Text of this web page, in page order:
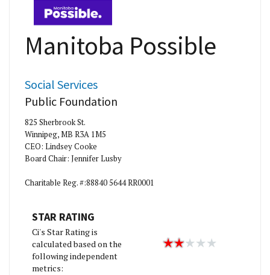
Manitoba Possible
Social Services
Public Foundation
825 Sherbrook St.
Winnipeg, MB R3A 1M5
CEO: Lindsey Cooke
Board Chair: Jennifer Lusby
Charitable Reg. #:88840 5644 RR0001
STAR RATING
Ci's Star Rating is
calculated based on the
following independent
metrics: